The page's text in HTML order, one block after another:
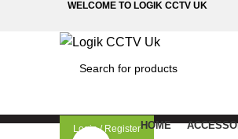
WELCOME TO LOGIK CCTV UK
Login / RegisterHOME